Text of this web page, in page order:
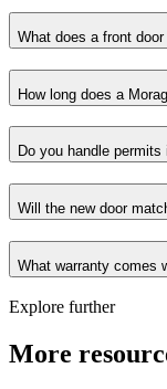
What does a front
How long does a
Do you handle
Will the new door
What warranty comes
Explore further
More